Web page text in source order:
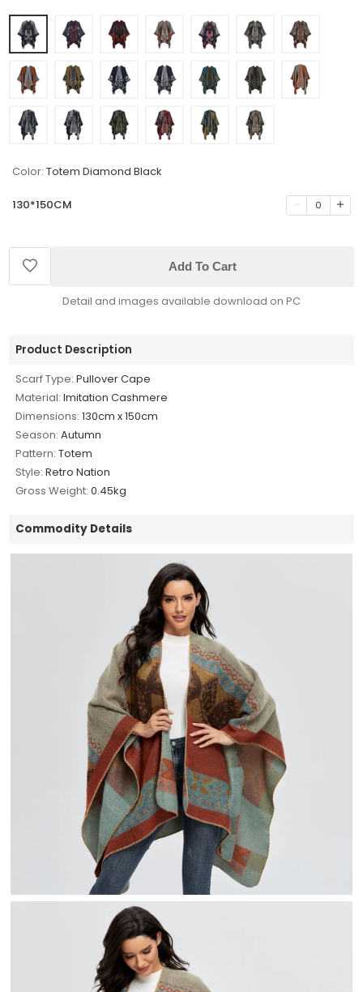
Color: Totem Diamond Black
130*150CM 0
Add To Cart
Detail and images available download on PC
Product Description
Scarf Type: Pullover Cape
Material: Imitation Cashmere
Dimensions: 130cm x 150cm
Season: Autumn
Pattern: Totem
Style: Retro Nation
Gross Weight: 0.45kg
Commodity Details